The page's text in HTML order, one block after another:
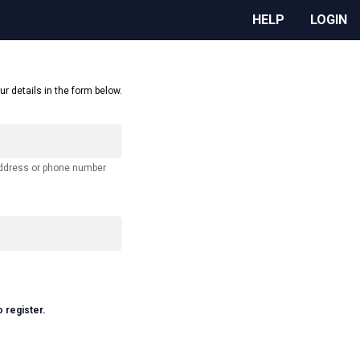
HELP LOGIN
details in the form below.
or phone number
register.